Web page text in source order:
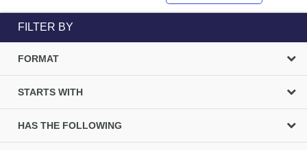
FILTER BY
FORMAT
STARTS WITH
HAS THE FOLLOWING